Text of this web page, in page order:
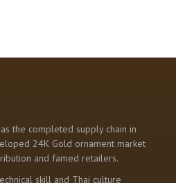
the completed supply chain in
24K Gold ornament market
and famed retailers.
skill and Thai culture